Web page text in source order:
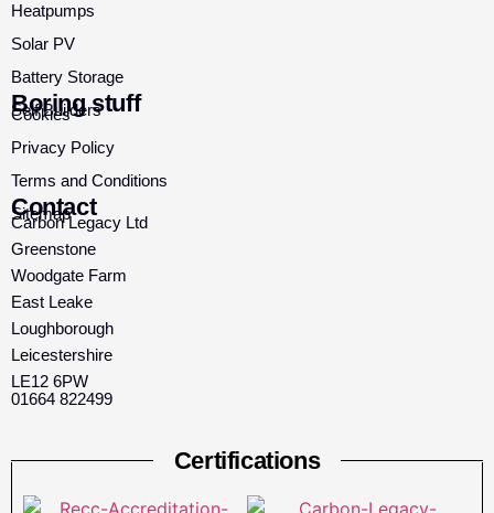
Heatpumps
Solar PV
Battery Storage
Self Builders
Boring stuff
Cookies
Privacy Policy
Terms and Conditions
Sitemap
Contact
Carbon Legacy Ltd
Greenstone
Woodgate Farm
East Leake
Loughborough
Leicestershire
LE12 6PW
01664 822499
Certifications